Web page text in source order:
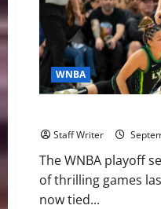
in
the
Mix
and
Who
Stands
Out
WNBA
Staff Writer
The WNBA playoff
of thrilling games
now tied...